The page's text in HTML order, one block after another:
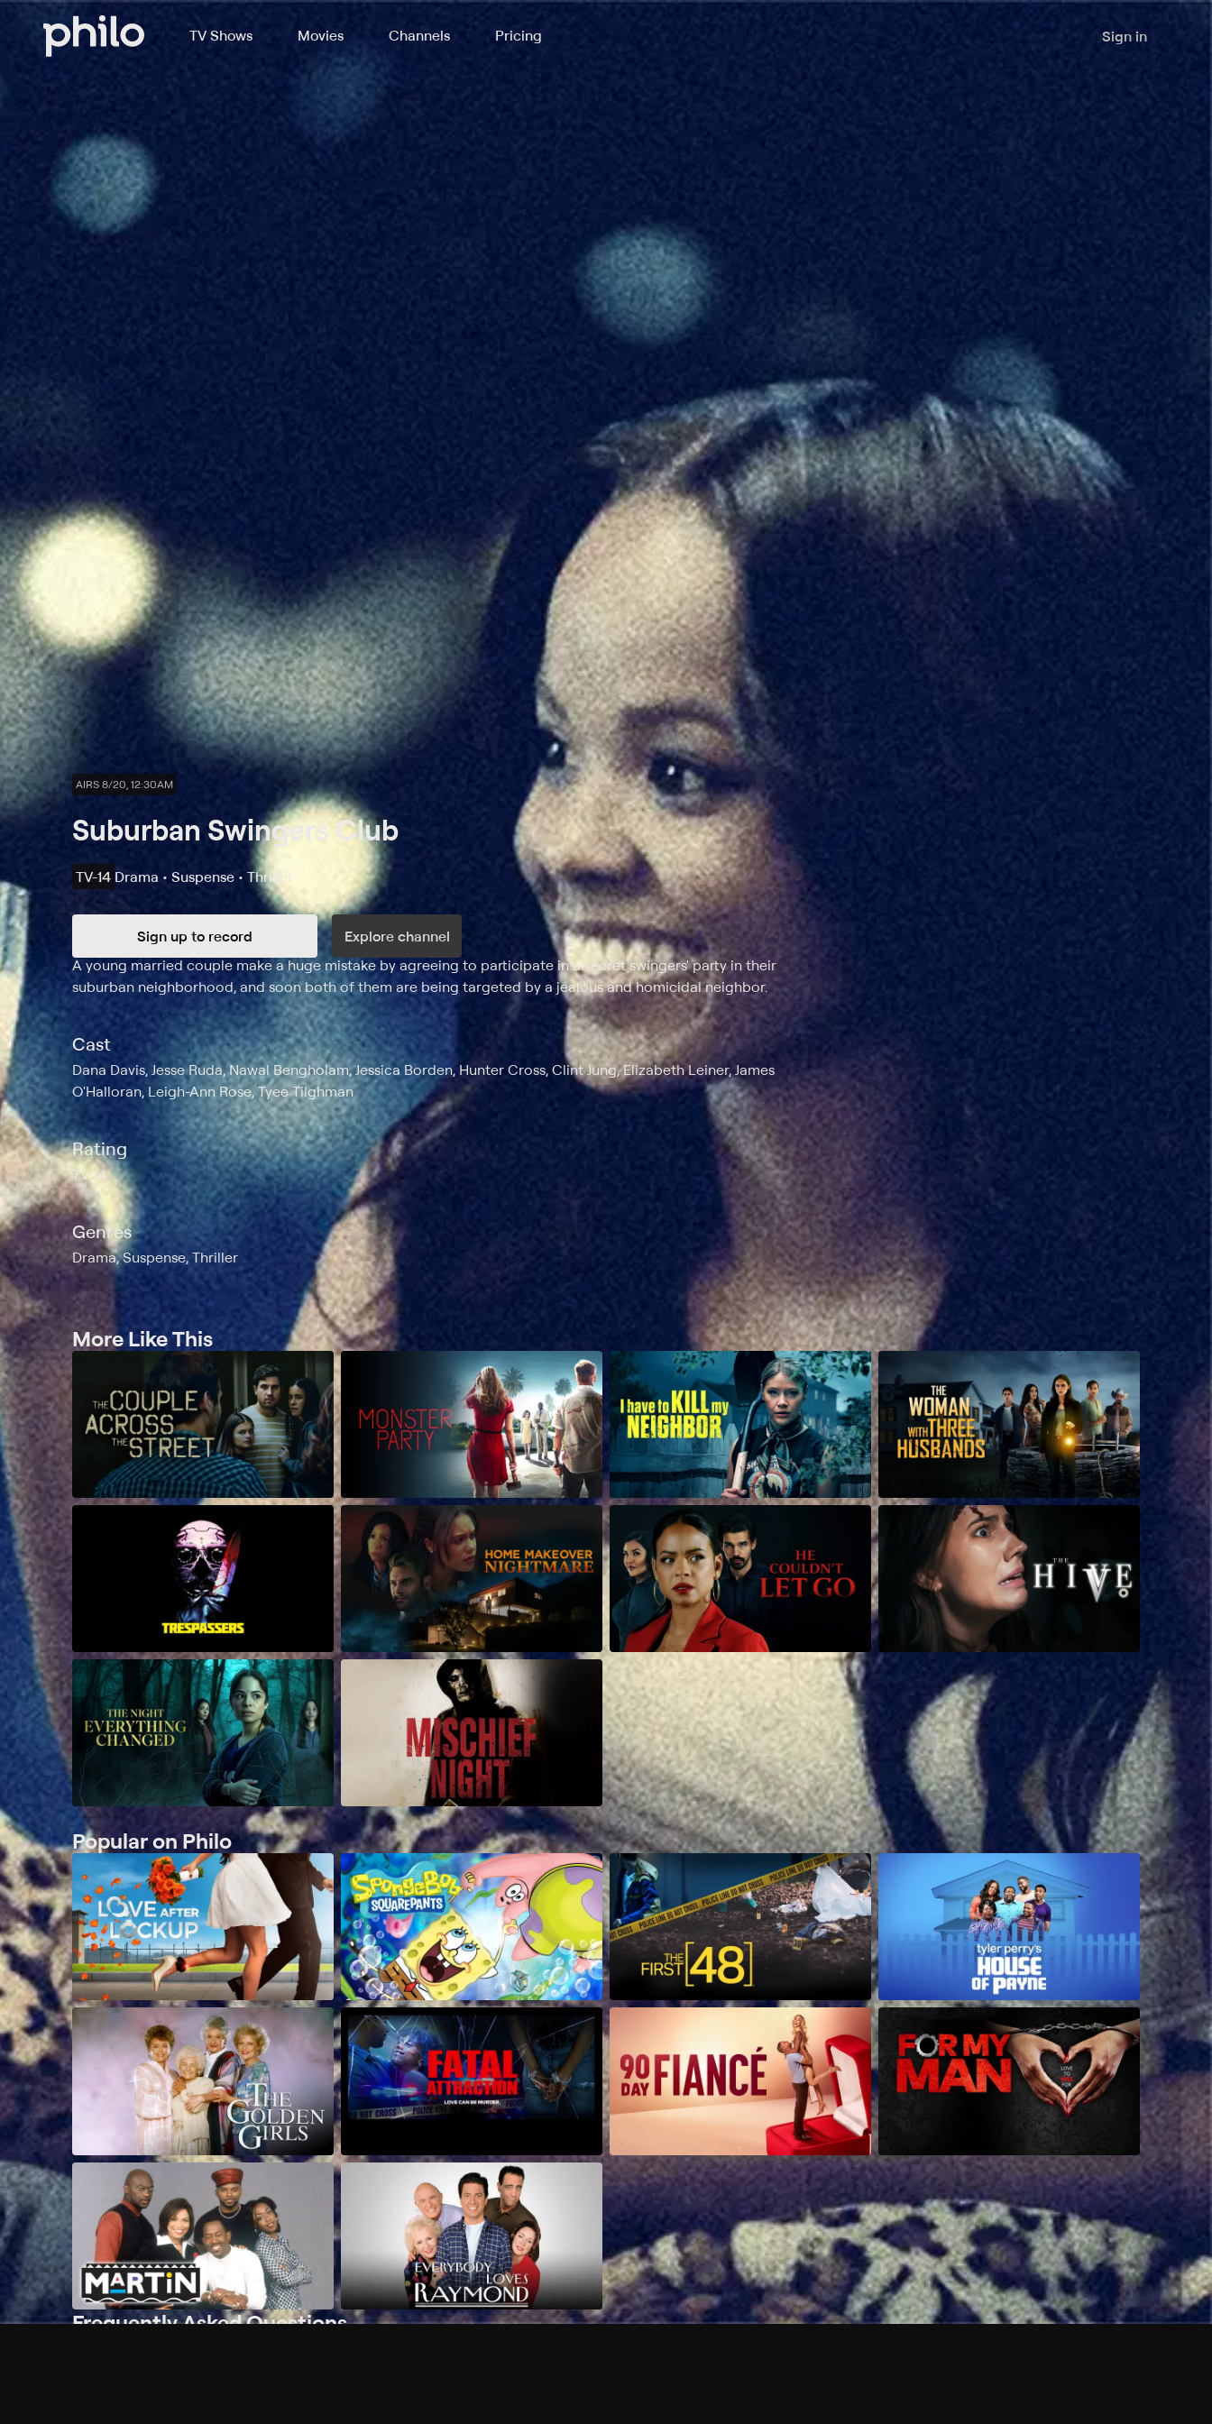
TV Shows Movies Channels Pricing Sign in
AIRS 8/20, 12:30AM
Suburban Swingers Club
TV-14 Drama • Suspense • Thriller
Sign up to record Explore channel
Synopsis
A young married couple make a huge mistake by agreeing to participate in a secret swingers' party in their
suburban neighborhood, and soon both of them are being targeted by a jealous and homicidal neighbor.
Cast
Dana Davis, Jesse Ruda, Nawal Bengholam, Jessica Borden, Hunter Cross, Clint Jung, Elizabeth Leiner, James
O'Halloran, Leigh-Ann Rose, Tyee Tilghman
Rating
TV-14
Genres
Drama, Suspense, Thriller
More Like This
Popular on Philo
Frequently Asked Questions